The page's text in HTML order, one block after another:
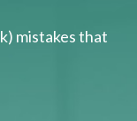
mistakes that